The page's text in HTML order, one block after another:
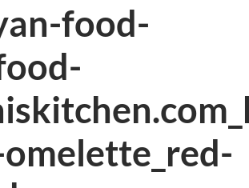
food-